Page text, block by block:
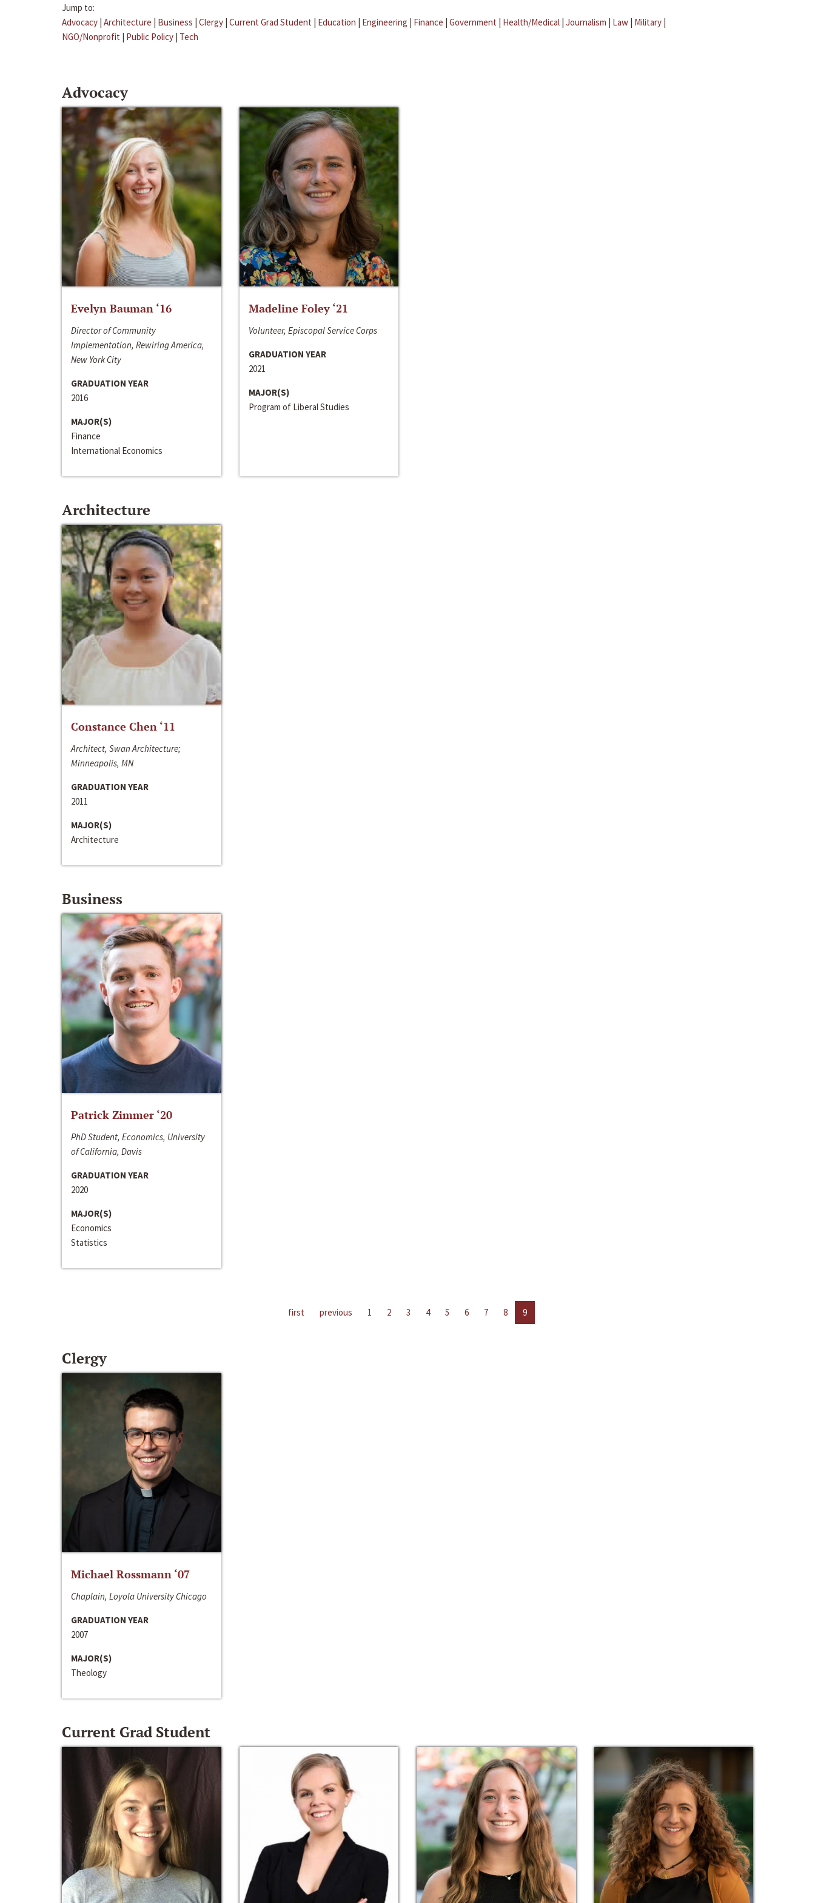
Jump to:
Advocacy | Architecture | Business | Clergy | Current Grad Student | Education | Engineering | Finance | Government | Health/Medical | Journalism | Law | Military |
NGO/Nonprofit | Public Policy | Tech
Advocacy
Evelyn Bauman ‘16
Director of Community
Implementation, Rewiring America,
New York City
GRADUATION YEAR
2016
MAJOR(S)
Finance
International Economics
Madeline Foley ‘21
Volunteer, Episcopal Service Corps
GRADUATION YEAR
2021
MAJOR(S)
Program of Liberal Studies
Architecture
Constance Chen ‘11
Architect, Swan Architecture;
Minneapolis, MN
GRADUATION YEAR
2011
MAJOR(S)
Architecture
Business
Patrick Zimmer ‘20
PhD Student, Economics, University
of California, Davis
GRADUATION YEAR
2020
MAJOR(S)
Economics
Statistics
first previous 1 2 3 4 5 6 7 8 9
Clergy
Michael Rossmann ‘07
Chaplain, Loyola University Chicago
GRADUATION YEAR
2007
MAJOR(S)
Theology
Current Grad Student